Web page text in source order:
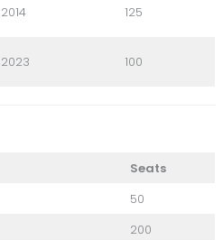
2014 125
2023 100
Seats
50
200